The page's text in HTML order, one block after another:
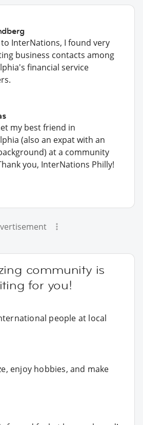
InterNations, I found very
business contacts among
financial service
my best friend in
(also an expat with an
at a community
you, InterNations Philly!
community is
for you!
people at local
enjoy hobbies, and make